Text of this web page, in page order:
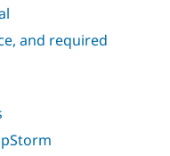
Drupal for
Newsletters
and required